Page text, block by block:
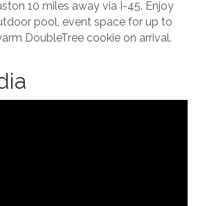
10 miles away via I-45. Enjoy
pool, event space for up to
DoubleTree cookie on arrival.